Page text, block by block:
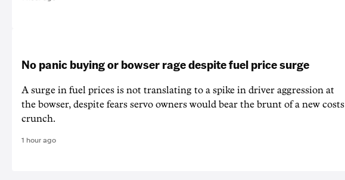
No panic buying or bowser rage despite fuel price surge
A surge in fuel prices is not translating to a spike in driver aggression at
the bowser, despite fears servo owners would bear the brunt of a new costs
crunch.
1 hour ago